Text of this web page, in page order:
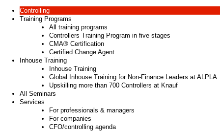
Controlling
Training Programs
All training programs
Controllers Training Program in five stages
CMA® Certification
Certified Change Agent
Inhouse Training
Inhouse Training
Global Inhouse Training for Non-Finance Leaders at ALPLA
Upskilling more than 700 Controllers at Knauf
All Seminars
Services
For professionals & managers
For companies
CFO/controlling agenda